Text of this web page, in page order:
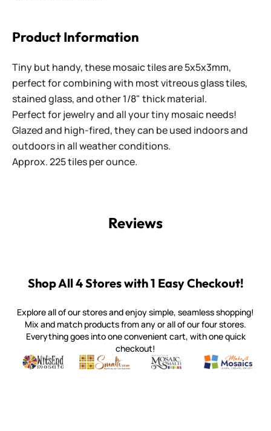
Product Information
Tiny but handy, these mosaic tiles are 5x5x3mm,
perfect for combining with most vitreous glass tiles,
stained glass, and other 1/8" thick material.
Perfect for jewelry and all your tiny mosaic needs!
Glazed and high-fired, they can be used indoors and
outdoors in all weather conditions.
Approx. 225 tiles per ounce.
Reviews
Shop All 4 Stores with 1 Easy Checkout!
Explore all of our stores and enjoy simple, seamless shopping!
Mix and match products from any or all of our four stores.
Everything goes into one convenient cart, with one quick
checkout!
Witsend Mosaic
Quality mosaic materials & tools from around the world
Smalti
Perdomo Mexican Smalti, Gold, Tortillas & More
Mosaic Smalti
Handcrafted Italian Orsoni
Make It
Make it